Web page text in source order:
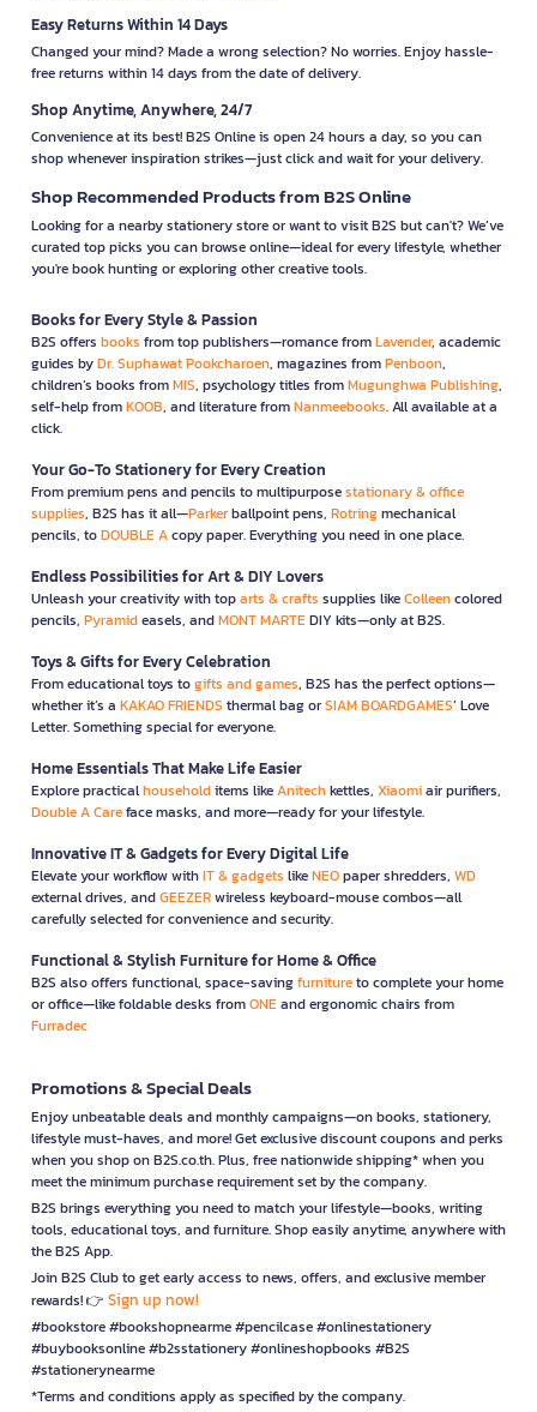
Easy Returns Within 14 Days
Changed your mind? Made a wrong selection? No worries. Enjoy hassle-
free returns within 14 days from the date of delivery.
Shop Anytime, Anywhere, 24/7
Convenience at its best! B2S Online is open 24 hours a day, so you can
shop whenever inspiration strikes—just click and wait for your delivery.
Shop Recommended Products from B2S Online
Looking for a nearby stationery store or want to visit B2S but can't? We’ve
curated top picks you can browse online—ideal for every lifestyle, whether
you're book hunting or exploring other creative tools.
Books for Every Style & Passion
B2S offers books from top publishers—romance fromLavender, academic
guides byDr. Suphawat Pookcharoen, magazines fromPenboon,
children’s books fromMIS, psychology titles fromMugunghwa Publishing,
self-help fromKOOB, and literature fromNanmeebooks. All available at a
click.
Your Go-To Stationery for Every Creation
From premium pens and pencils to multipurposestationary & office
supplies, B2S has it all—Parkerballpoint pens, Rotringmechanical
pencils, toDOUBLE Acopy paper. Everything you need in one place.
Endless Possibilities for Art & DIY Lovers
Unleash your creativity with toparts & crafts supplies likeColleencolored
pencils, Pyramideasels, andMONT MARTEDIY kits—only at B2S.
Toys & Gifts for Every Celebration
From educational toys togifts and games, B2S has the perfect options—
whether it’s a KAKAO FRIENDS thermal bag orSIAM BOARDGAMES’ Love
Letter. Something special for everyone.
Home Essentials That Make Life Easier
Explore practicalhouseholditems likeAnitechkettles, Xiaomiair purifiers,
Double A Careface masks, and more—ready for your lifestyle.
Innovative IT & Gadgets for Every Digital Life
Elevate your workflow withIT & gadgets likeNEOpaper shredders, WD
external drives, andGEEZERwireless keyboard-mouse combos—all
carefully selected for convenience and security.
Functional & Stylish Furniture for Home & Office
B2S also offers functional, space-savingfurnitureto complete your home
or office—like foldable desks fromONEand ergonomic chairs from
Furradec
Promotions & Special Deals
Enjoy unbeatable deals and monthly campaigns—on books, stationery,
lifestyle must-haves, and more! Get exclusive discount coupons and perks
when you shop on B2S.co.th. Plus, free nationwide shipping* when you
meet the minimum purchase requirement set by the company.
B2S brings everything you need to match your lifestyle—books, writing
tools, educational toys, and furniture. Shop easily anytime, anywhere with
the B2S App.
Join B2S Club to get early access to news, offers, and exclusive member
rewards! 👉 Sign up now!
#bookstore #bookshopnearme #pencilcase #onlinestationery
#buybooksonline #b2sstationery #onlineshopbooks #B2S
#stationerynearme
*Terms and conditions apply as specified by the company.